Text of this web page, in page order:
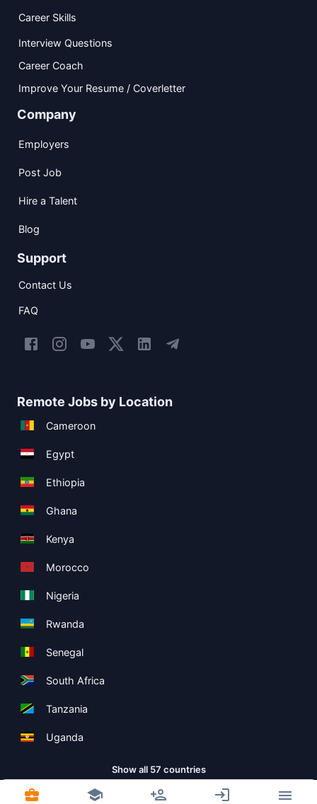
Career Skills
Interview Questions
Career Coach
Improve Your Resume / Coverletter
Company
Employers
Post Job
Hire a Talent
Blog
Support
Contact Us
FAQ
Remote Jobs by Location
Cameroon
Egypt
Ethiopia
Ghana
Kenya
Morocco
Nigeria
Rwanda
Senegal
South Africa
Tanzania
Uganda
Show all 57 countries